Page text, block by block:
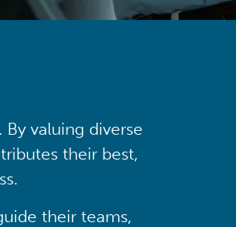
valuing diverse
their best,
their teams,